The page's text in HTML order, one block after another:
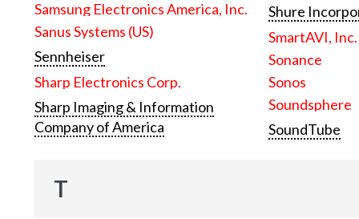
Samsung Electronics America, Inc.
Sanus Systems (US)
Sennheiser
Sharp Electronics Corp.
Sharp Imaging & Information
Company of America
Shure
SmartAVI, Inc.
Sonance
Sonos
Soundsphere
SoundTube
T